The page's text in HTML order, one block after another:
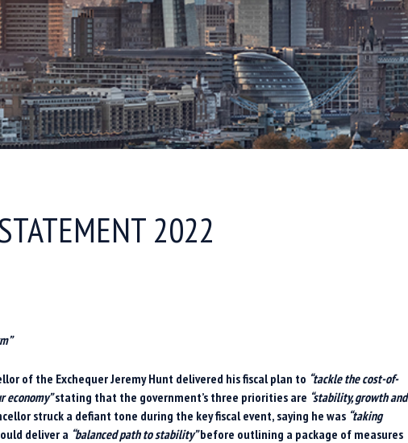
2022
of the Exchequer Jeremy Hunt delivered hisfiscal plan to “tackle the cost-of-
economy” stating that the government’s three priorities are “stability, growth and
struck a defiant tone during the keyfiscal event, saying he was “taking
deliver a “balanced path to stability”before outlining a package of measures